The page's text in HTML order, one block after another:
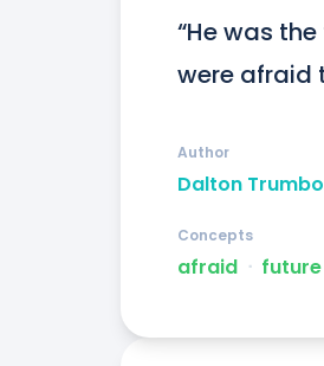
“He was
were afraid
Dalton Trumbo
Author
afraid ᐧ future
Concepts